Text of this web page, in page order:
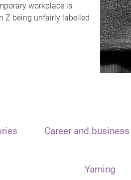
workplace is
Z being unfairly labelled
Career and business
Yarning